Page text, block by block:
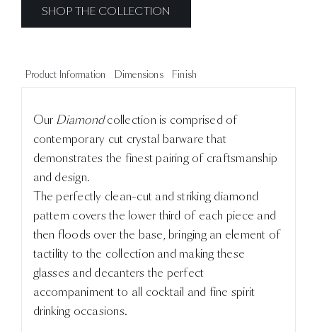
SHOP THE COLLECTION
Product Information Dimensions Finish
Our Diamondcollection is comprised of
contemporary cut crystal barware that
demonstrates the finest pairing of craftsmanship
and design.
The perfectly clean-cut and striking diamond
pattern covers the lower third of each piece and
then floods over the base, bringing an element of
tactility to the collection and making these
glasses and decanters the perfect
accompaniment to all cocktail and fine spirit
drinking occasions.